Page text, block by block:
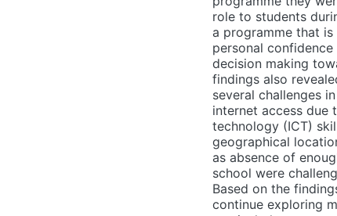
role to students
a programme that
personal
decision making
findings also
several challenges
internet access due
technology (ICT)
geographical
as absence of
school were
Based on the
continue exploring